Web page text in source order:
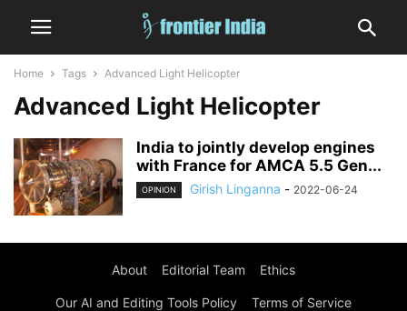
Home Tags Advanced Light Helicopter
Advanced Light Helicopter
India to jointly develop engines
with France for AMCA 5.5 Gen...
OPINION Girish Linganna - 2022-06-24
About Editorial Team Ethics
Our AI and Editing Tools Policy Terms of Service